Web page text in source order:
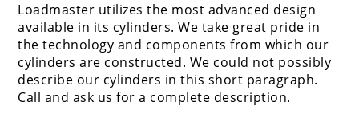
Loadmaster utilizes the most advanced design
available in its cylinders. We take great pride in
the technology and components from which our
cylinders are constructed. We could not possibly
describe our cylinders in this short paragraph.
Call and ask us for a complete description.